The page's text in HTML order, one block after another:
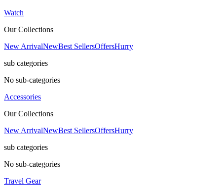
Watch
Our Collections
New ArrivalNewBest SellersOffersHurry
sub categories
No sub-categories
Accessories
Our Collections
New ArrivalNewBest SellersOffersHurry
sub categories
No sub-categories
Travel Gear